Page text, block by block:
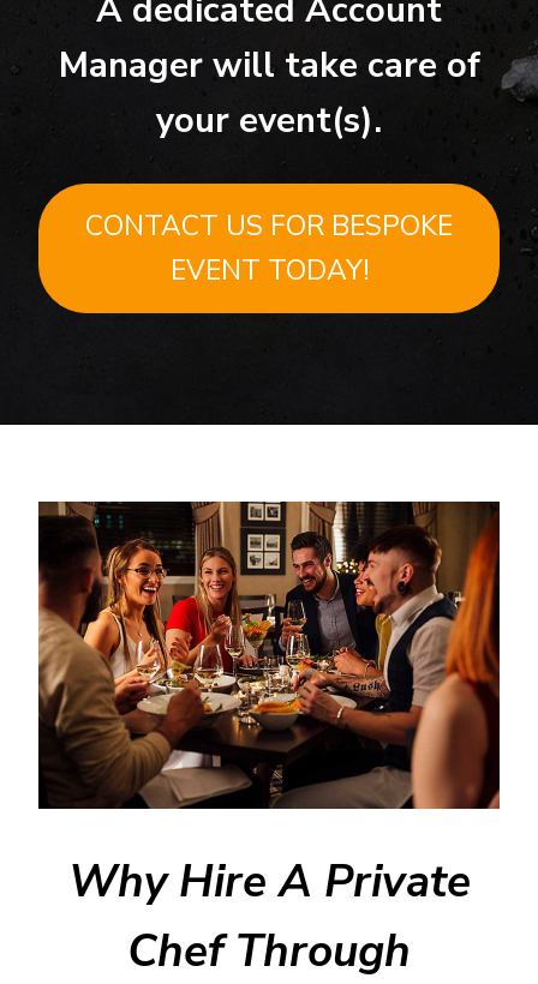
A dedicated Account
Manager will take care of
your event(s).
CONTACT US FOR BESPOKE
EVENT TODAY!
Why Hire A Private
Chef Through